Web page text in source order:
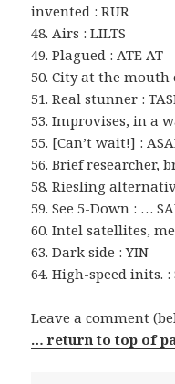
invented : RUR
48. Airs : LILTS
49. Plagued : ATE AT
50. City at the mouth
51. Real stunner :
53. Improvises, in a
55. [Can’t wait!] :
56. Brief researcher,
58. Riesling
59. See 5-Down : …
60. Intel satellites,
63. Dark side : YIN
64. High-speed inits. :
Leave a comment
… return to top of